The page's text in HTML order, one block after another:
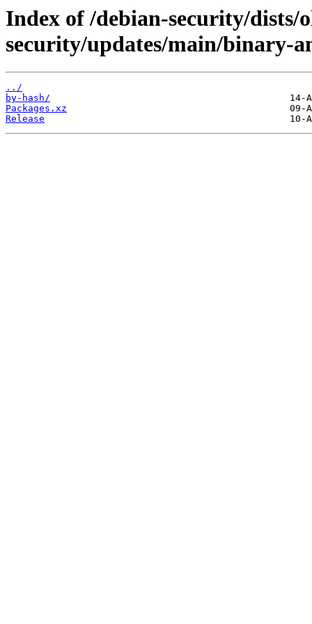
Index of /debian-security/dists/
security/updates/main/binary-
../
by-hash/
Packages.xz
Release